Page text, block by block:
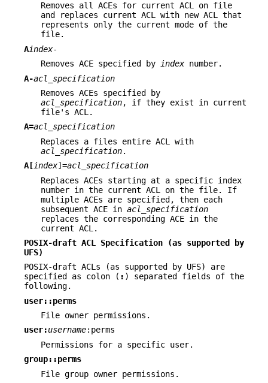
Removes all ACEs for current ACL on file
and replaces current ACL with new ACL that
represents only the current mode of the
file.
Aindex-
Removes ACE specified by
index number.
A-acl_specification
Removes ACEs specified by
acl_specification, if they exist in current
file's ACL.
A=acl_specification
Replaces a files entire ACL with
acl_specification.
A[index]=acl_specification
Replaces ACEs starting at a specific index
number in the current ACL on the file. If
multiple ACEs are specified, then each
subsequent ACE in acl_specification
replaces the corresponding ACE in the
current ACL.
POSIX-draft ACL Specification (as supported by
UFS)
POSIX-draft ACLs (as supported by UFS) are
specified as colon ( : ) separated fields of the
following.
user::perms
File owner permissions.
user:username:perms
Permissions for a specific user.
group::perms
File group owner permissions.